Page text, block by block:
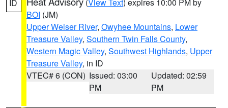
ID
BOI (JM)
Upper Weiser River, Owyhee Mountains, Lower
Treasure Valley, Southern Twin Falls County,
Western Magic Valley, Southwest Highlands, Upper
Treasure Valley, in ID
VTEC# 6 (CON) Issued: 03:00
PM
Updated: 02:59
PM